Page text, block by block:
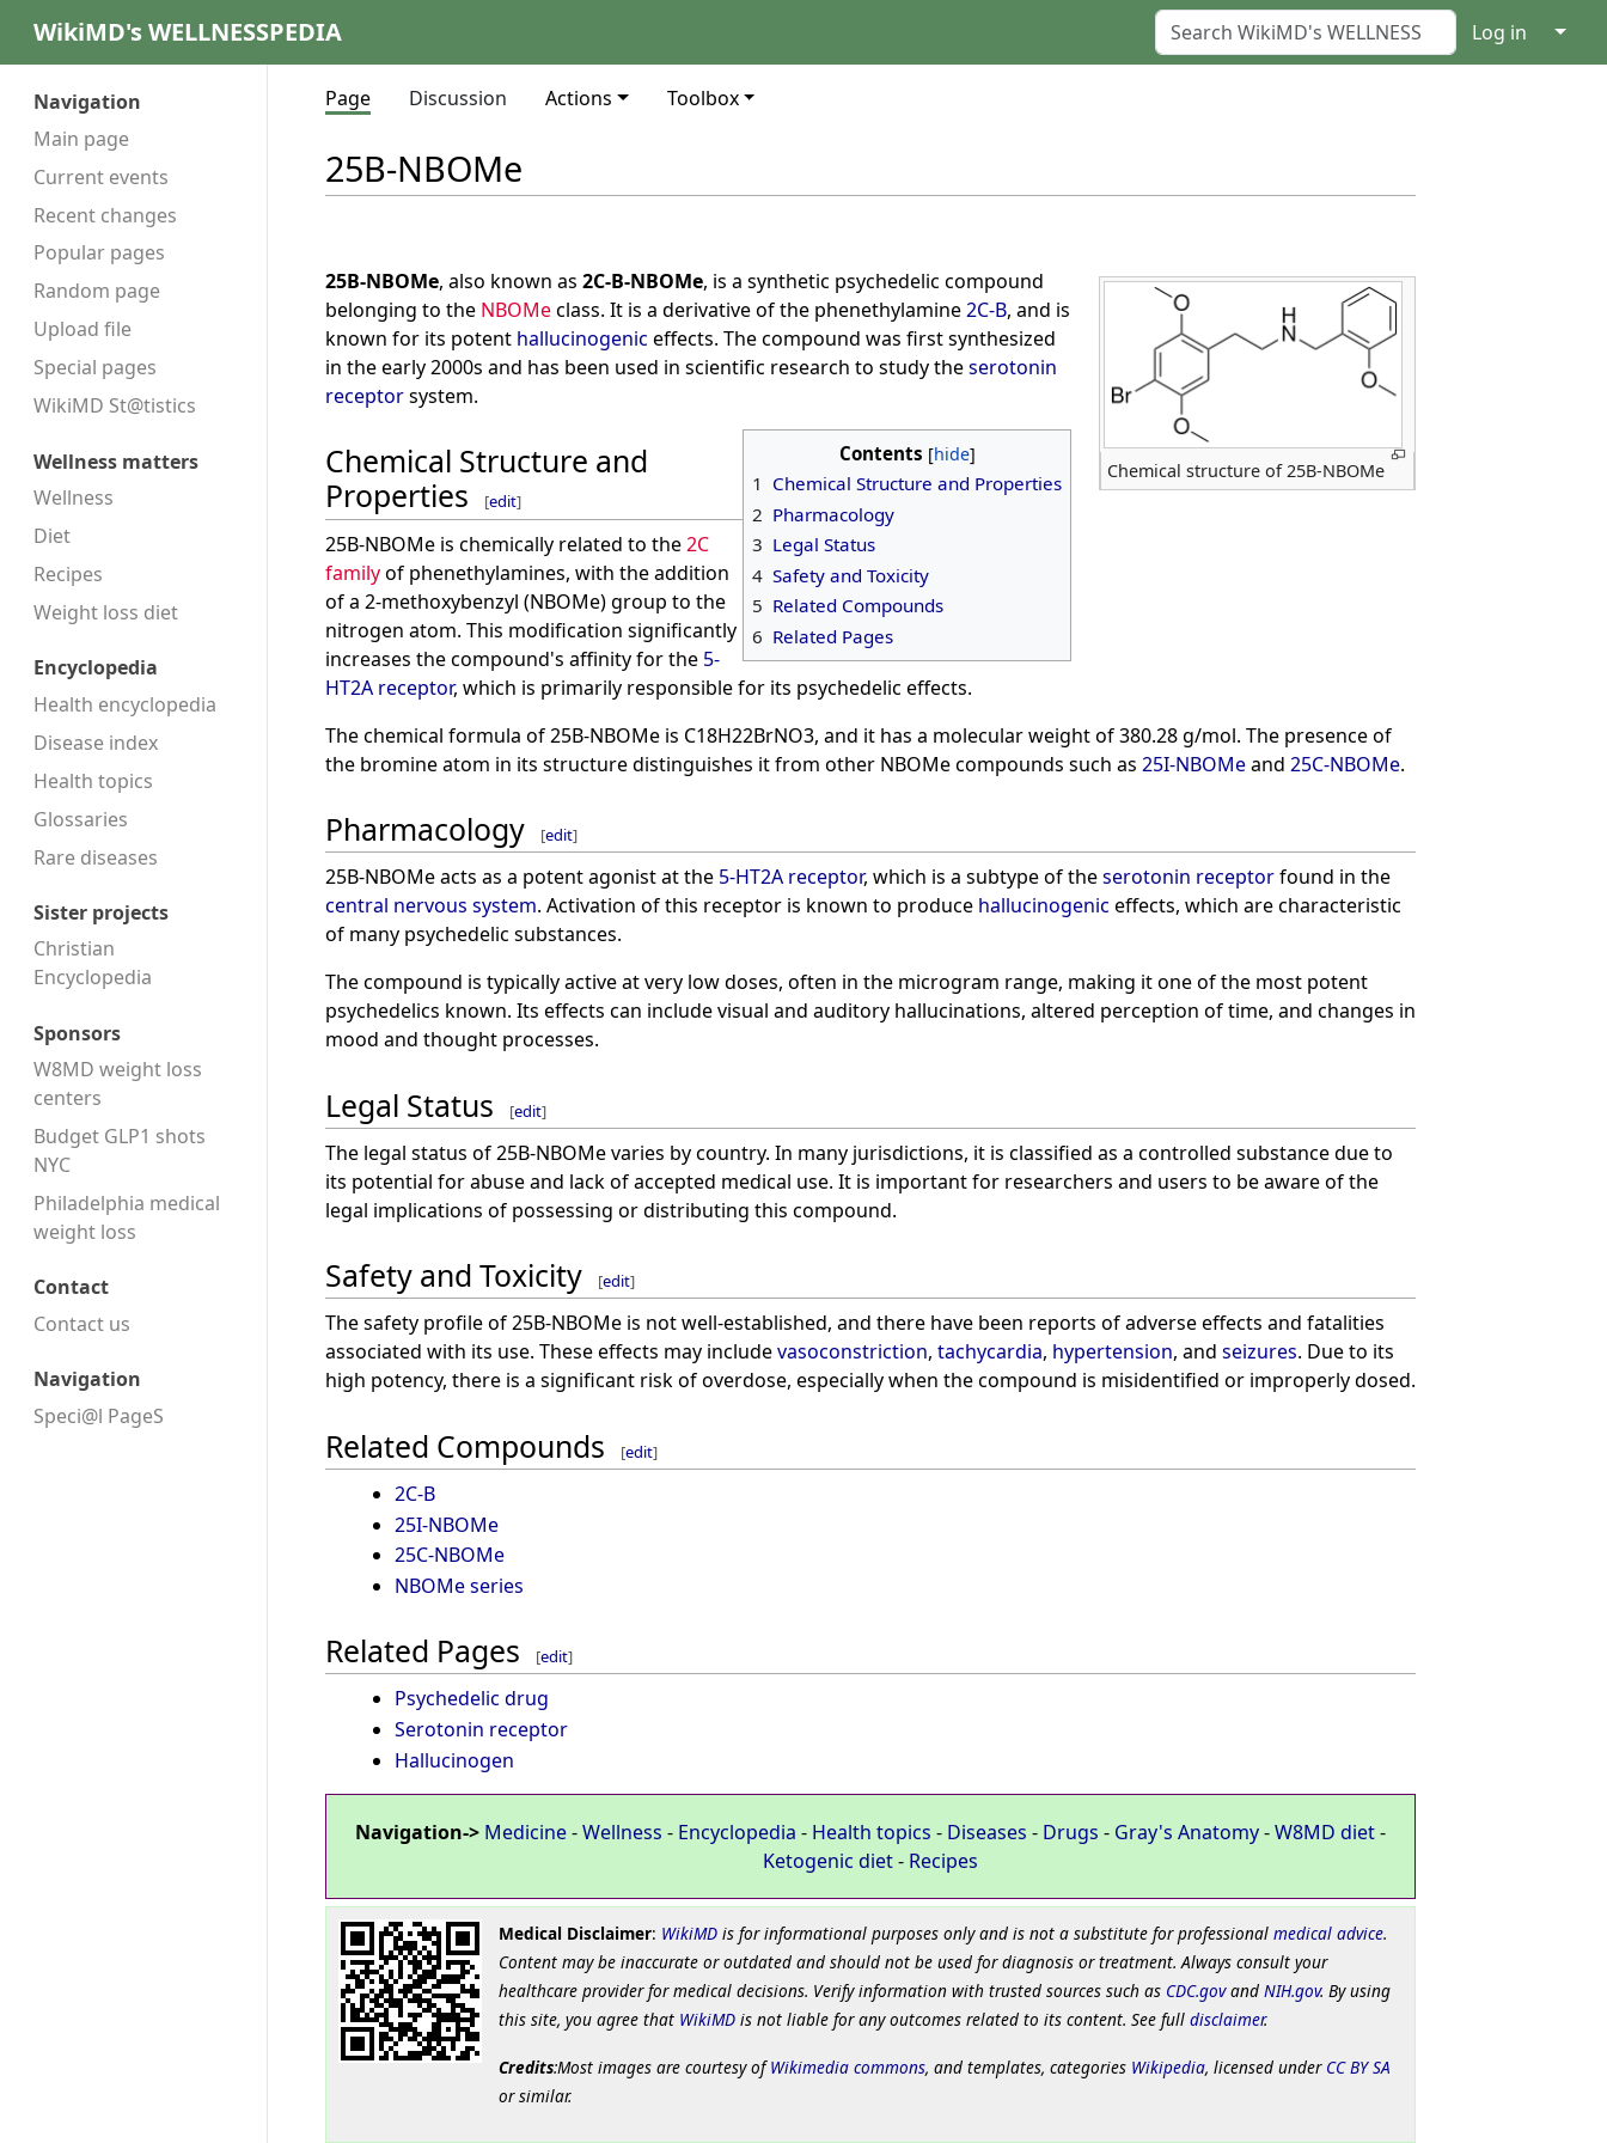
WikiMD's WELLNESSPEDIA Log in ↓
Navigation
Main page
Current events
Recent changes
Popular pages
Random page
Upload file
Special pages
WikiMD St@tistics
Wellness matters
Wellness
Diet
Recipes
Weight loss diet
Encyclopedia
Health encyclopedia
Disease index
Health topics
Glossaries
Rare diseases
Sister projects
Christian
Encyclopedia
Sponsors
W8MD weight loss
centers
Budget GLP1 shots
NYC
Philadelphia medical
weight loss
Contact
Contact us
Navigation
Speci@l PageS
Page Discussion Actions Toolbox
25B-NBOMe
Chemical structure of 25B-NBOMe
25B-NBOMe, also known as 2C-B-NBOMe, is a synthetic psychedelic compound
belonging to the NBOMeclass. It is a derivative of the phenethylamine2C-B, and is
known for its potent hallucinogenic effects. The compound was first synthesized
in the early 2000s and has been used in scientific research to study theserotonin
receptorsystem.
Contents
1 Chemical Structure and Properties
2 Pharmacology
3 Legal Status
4 Safety and Toxicity
5 Related Compounds
6 Related Pages
Chemical Structure and
Properties
[edit]
25B-NBOMe is chemically related to the2C
familyof phenethylamines, with the addition
of a 2-methoxybenzyl (NBOMe) group to the
nitrogen atom. This modification significantly
increases the compound's affinity for the 5-
HT2A receptor, which is primarily responsible for its psychedelic effects.
The chemical formula of 25B-NBOMe is C18H22BrNO3, and it has a molecular weight of 380.28 g/mol. The presence of
the bromine atom in its structure distinguishes it from other NBOMe compounds such as 25I-NBOMeand 25C-NBOMe.
Pharmacology [edit]
25B-NBOMe acts as a potent agonist at the 5-HT2A receptor, which is a subtype of theserotonin receptorfound in the
central nervous system. Activation of this receptor is known to produce hallucinogenic effects, which are characteristic
of many psychedelic substances.
The compound is typically active at very low doses, often in the microgram range, making it one of the most potent
psychedelics known. Its effects can include visual and auditory hallucinations, altered perception of time, and changes in
mood and thought processes.
Legal Status [edit]
The legal status of 25B-NBOMe varies by country. In many jurisdictions, it is classified as a controlled substance due to
its potential for abuse and lack of accepted medical use. It is important for researchers and users to be aware of the
legal implications of possessing or distributing this compound.
Safety and Toxicity [edit]
The safety profile of 25B-NBOMe is not well-established, and there have been reports of adverse effects and fatalities
associated with its use. These effects may includevasoconstriction, tachycardia, hypertension, and seizures. Due to its
high potency, there is a significant risk of overdose, especially when the compound is misidentified or improperly dosed.
Related Compounds [edit]
2C-B
25I-NBOMe
25C-NBOMe
NBOMe series
Related Pages [edit]
Psychedelic drug
Serotonin receptor
Hallucinogen
Navigation-> Medicine-Wellness - Encyclopedia - Health topics - Diseases - Drugs - Gray's Anatomy-W8MD diet-
Ketogenic diet- Recipes
Medical Disclaimer: WikiMDis for informational purposes only and is not a substitute for professional medical advice.
Content may be inaccurate or outdated and should not be used for diagnosis or treatment. Always consult your
healthcare provider for medical decisions. Verify information with trusted sources such as CDC.govand NIH.gov. By using
this site, you agree that WikiMDis not liable for any outcomes related to its content. See full disclaimer.
Credits:Most images are courtesy ofWikimedia commons, and templates, categories Wikipedia, licensed under CC BY SA
or similar.